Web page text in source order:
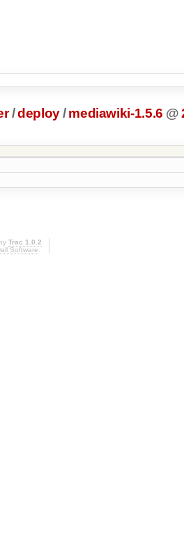
/deploy/ mediawiki-1.5.6 @
Trac 1.0.2
Software.